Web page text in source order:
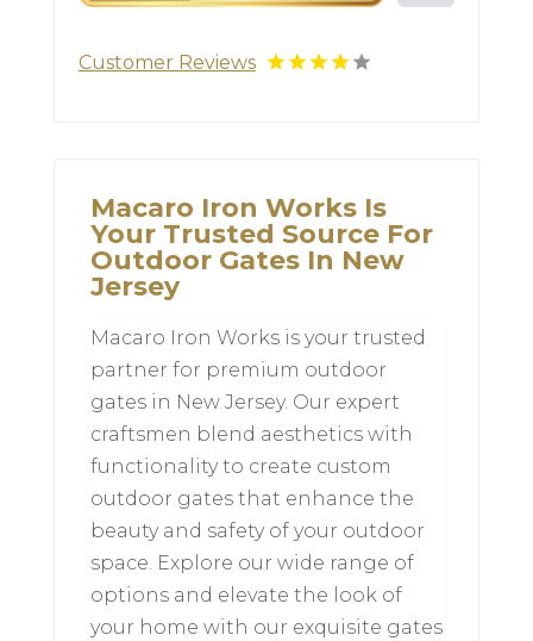
Customer Reviews
Macaro Iron Works Is
Your Trusted Source For
Outdoor Gates In New
Jersey
Macaro Iron Works is your trusted
partner for premium outdoor
gates in New Jersey. Our expert
craftsmen blend aesthetics with
functionality to create custom
outdoor gates that enhance the
beauty and safety of your outdoor
space. Explore our wide range of
options and elevate the look of
your home with our exquisite gates